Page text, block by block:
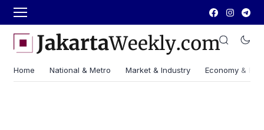
Home National & Metro Market & Industry Economy &